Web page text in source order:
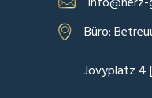
Büro:
Jovyplatz 4